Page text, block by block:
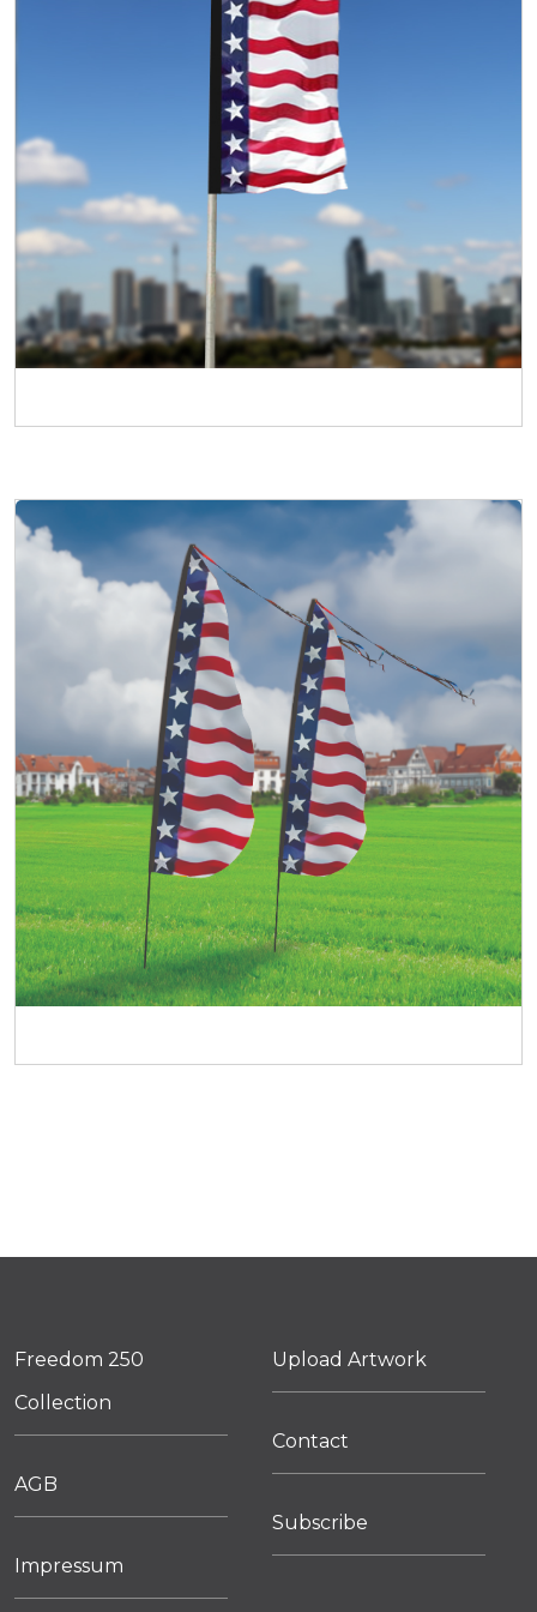
Freedom 250
Collection
AGB
Impressum
Upload Artwork
Contact
Subscribe